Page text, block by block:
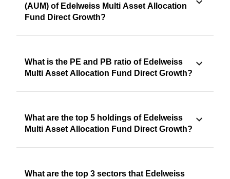
(AUM) of Edelweiss Multi Asset Allocation
Fund Direct Growth?
What is the PE and PB ratio of Edelweiss
Multi Asset Allocation Fund Direct Growth?
What are the top 5 holdings of Edelweiss
Multi Asset Allocation Fund Direct Growth?
What are the top 3 sectors that Edelweiss